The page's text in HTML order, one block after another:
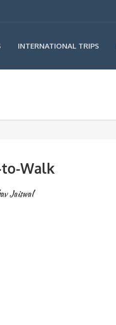
INTERNATIONAL TRIPS
Walk
Jaiswal